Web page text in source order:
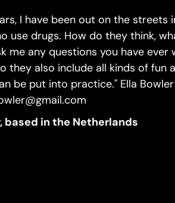
I have been out on the
use drugs. How do they think,
me any questions you have
they also include all kinds of fun
be put into practice." Ella
based in the Netherlands